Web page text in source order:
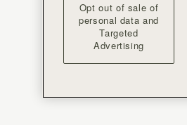
Opt out of sale of
personal data and
Targeted
Advertising